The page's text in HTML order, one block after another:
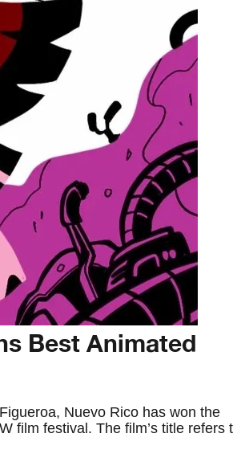
Best Animated
Nuevo Rico has won the
film festival. The film’s title refers